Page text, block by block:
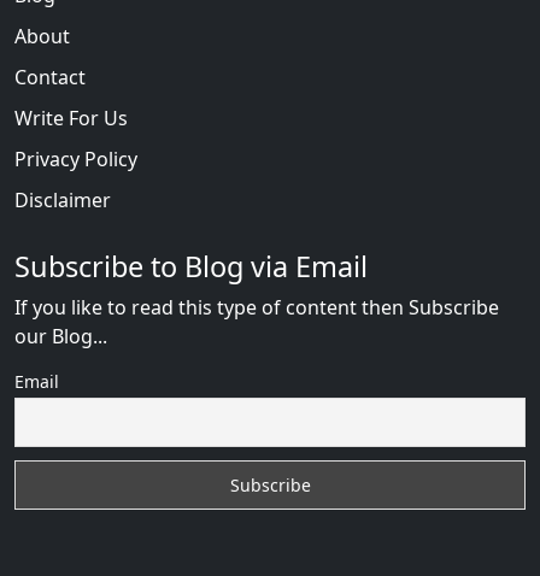
About
Contact
Write For Us
Privacy Policy
Disclaimer
Subscribe to Blog via Email
If you like to read this type of content then Subscribe
our Blog...
Email